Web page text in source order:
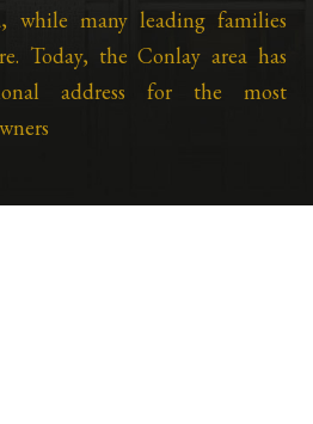
while many leading families
Today, the Conlay area has
address for the most